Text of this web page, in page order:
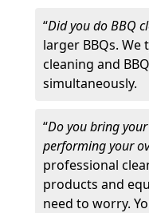
“Did you do BBQ
larger BBQs.
cleaning and
simultaneously.
“Do you bring
performing your
professional
products and
need to worry.